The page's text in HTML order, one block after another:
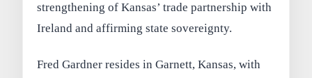
strengthening of Kansas’ trade partnership with
Ireland and affirming state sovereignty.
Fred Gardner resides in Garnett, Kansas, with